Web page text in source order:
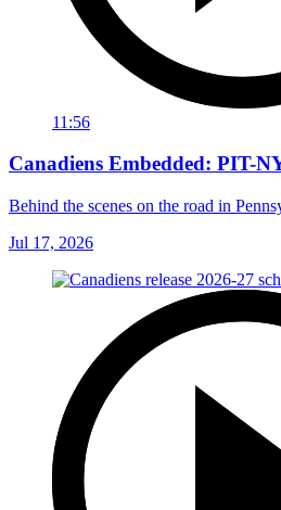
11:56
Canadiens Embedded: PIT-
Behind the scenes on the road in
Jul 17, 2026